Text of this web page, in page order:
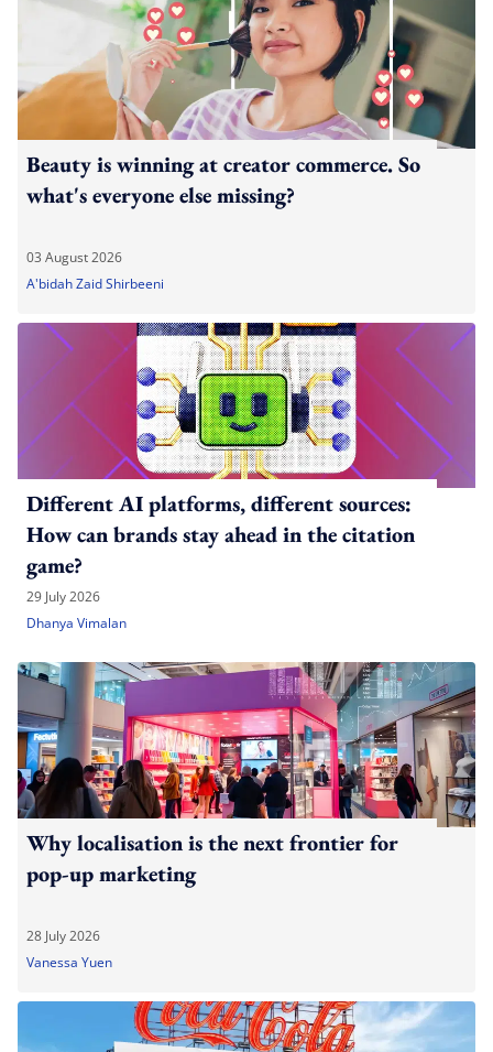
Beauty is winning at creator commerce. So
what's everyone else missing?
03 August 2026
A'bidah Zaid Shirbeeni
Different AI platforms, different sources:
How can brands stay ahead in the citation
game?
29 July 2026
Dhanya Vimalan
Why localisation is the next frontier for
pop-up marketing
28 July 2026
Vanessa Yuen